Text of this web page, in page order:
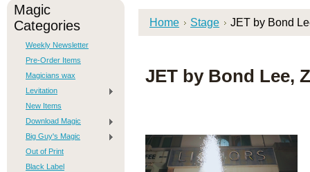
Magic
Categories
Weekly Newsletter
Pre-Order Items
Magicians wax
Levitation
New Items
Download Magic
Big Guy's Magic
Out of Print
Black Label
Home Stage JET by Bond
JET by Bond Lee,